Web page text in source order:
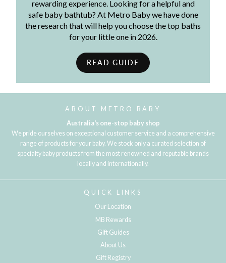
rewarding experience. Looking for a helpful and
safe baby bathtub? At Metro Baby we have done
the research that will help you choose the top baths
for your little one in 2026.
READ GUIDE
ABOUT METRO BABY
Australia's one-stop baby shop
We pride ourselves on exceptional customer service and a comprehensive
range of products for your baby. We stock only a curated selection of
specialty baby products from the most renowned and reputable brands
locally and internationally.
QUICK LINKS
Our Location
MB Rewards
Gift Guides
About Us
Gift Registry